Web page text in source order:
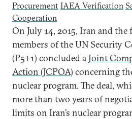
Procurement IAEA Verification
Cooperation
On July 14, 2015, Iran and the
members of the UN Security
(P5+1) concluded aJoint
Action (JCPOA) concerning
nuclear program. The deal,
more than two years of
limits on Iran’s nuclear